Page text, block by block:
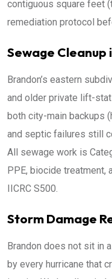
contiguous square feet
remediation protocol
Sewage Cleanup
Brandon’s eastern
and older private lift-
both city-main backups
and septic failures still
All sewage work is
PPE, biocide treatment,
IICRC S500.
Storm Damage
Brandon does not sit in
by every hurricane that